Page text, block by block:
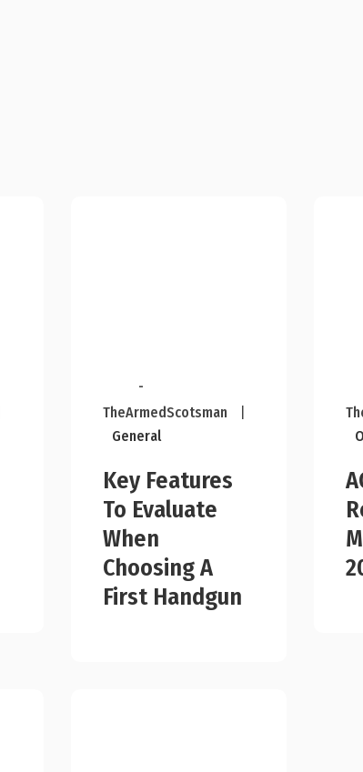
-
TheArmedScotsman
General
Key Features
To Evaluate
When
Choosing A
First Handgun